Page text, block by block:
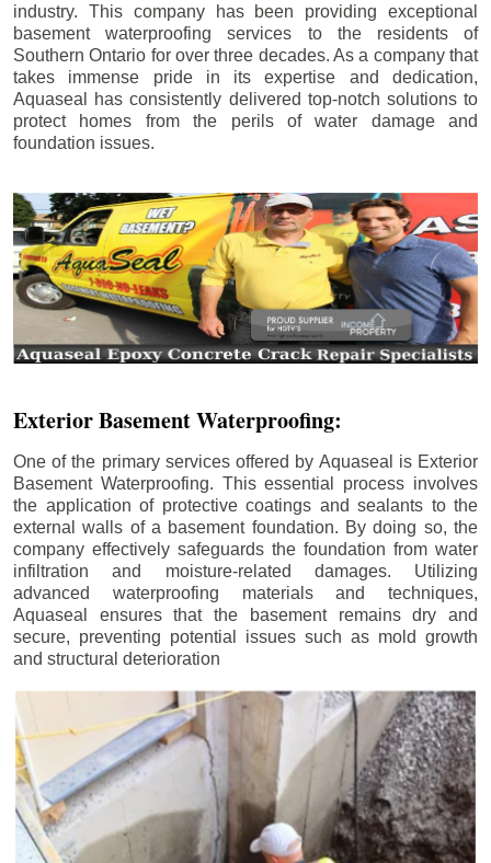
industry. This company has been providing exceptional
basement waterproofing services to the residents of
Southern Ontario for over three decades. As a company that
takes immense pride in its expertise and dedication,
Aquaseal has consistently delivered top-notch solutions to
protect homes from the perils of water damage and
foundation issues.
Exterior Basement Waterproofing:
One of the primary services offered by Aquaseal is Exterior
Basement Waterproofing. This essential process involves
the application of protective coatings and sealants to the
external walls of a basement foundation. By doing so, the
company effectively safeguards the foundation from water
infiltration and moisture-related damages. Utilizing
advanced waterproofing materials and techniques,
Aquaseal ensures that the basement remains dry and
secure, preventing potential issues such as mold growth
and structural deterioration